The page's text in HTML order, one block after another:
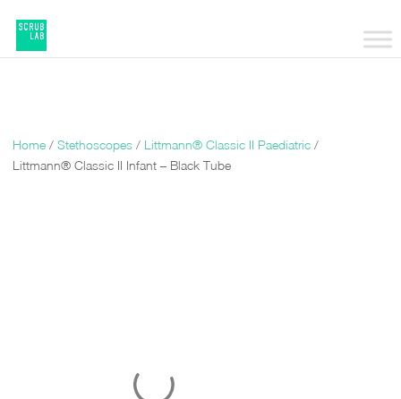
Home / Stethoscopes / Littmann® Classic II Paediatric /
Littmann® Classic II Infant – Black Tube